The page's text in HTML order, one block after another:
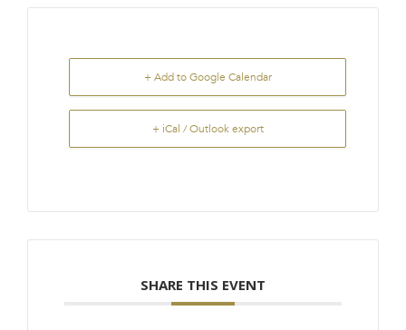
+ Add to Google Calendar
+ iCal / Outlook export
SHARE THIS EVENT